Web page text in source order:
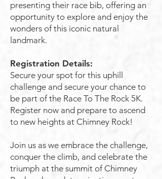
presenting their race bib, offering an
opportunity to explore and enjoy the
wonders of this iconic natural
landmark.
Registration Details:
Secure your spot for this uphill
challenge and secure your chance to
be part of the Race To The Rock 5K.
Register now and prepare to ascend
to new heights at Chimney Rock!
Join us as we embrace the challenge,
conquer the climb, and celebrate the
triumph at the summit of Chimney